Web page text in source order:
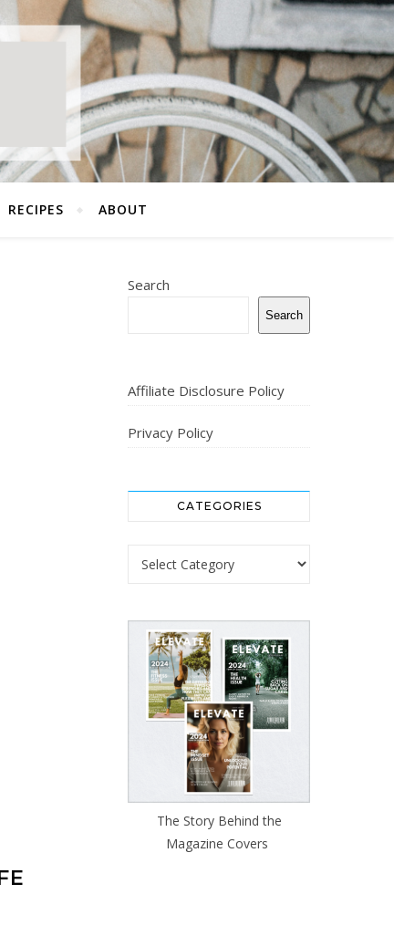
RECIPES ABOUT
Search
Search
Affiliate Disclosure Policy
Privacy Policy
CATEGORIES
Categories
The Story Behind the
Magazine Covers